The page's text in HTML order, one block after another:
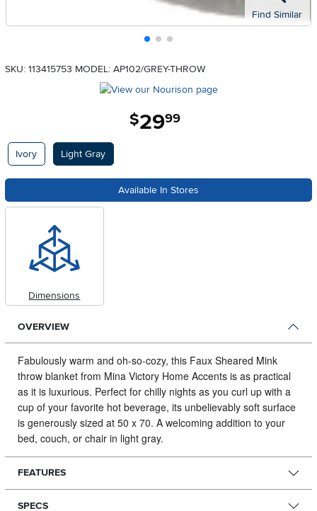
Find Similar
SKU: 113415753 MODEL: AP102/GREY-THROW
$29.99
Available Options
Ivory Light Gray
Available In Stores
Dimensions
OVERVIEW
Fabulously warm and oh-so-cozy, this Faux Sheared Mink
throw blanket from Mina Victory Home Accents is as practical
as it is luxurious. Perfect for chilly nights as you curl up with a
cup of your favorite hot beverage, its unbelievably soft surface
is generously sized at 50 x 70. A welcoming addition to your
bed, couch, or chair in light gray.
FEATURES
SPECS